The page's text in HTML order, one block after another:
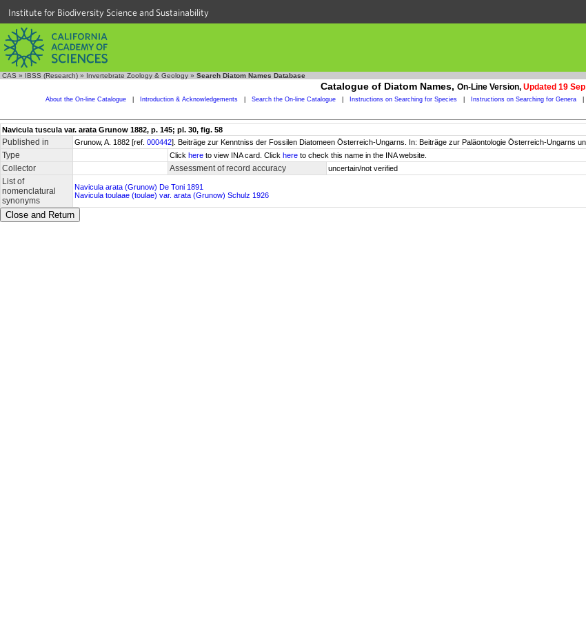
Institute for Biodiversity Science and Sustainability
CAS » IBSS (Research) » Invertebrate Zoology & Geology » Search Diatom Names Database
Catalogue of Diatom Names, On-Line Version, Updated 19
About the On-line Catalogue Introduction & Acknowledgements Search the On-line Catalogue Instructions on Searching for Species Instructions on Searching for Genera
Navicula tuscula var. arata Grunow 1882, p. 145; pl. 30, fig. 58
Published in Grunow, A. 1882 [ref. 000442]. Beiträge zur Kenntniss der Fossilen Diatomeen Österreich-Ungarns. In: Beiträge zur Paläontologie Österreich-Ungarns
Type Click here to view INA card. Click here to check this name in the INA website.
Collector Assessment of record accuracy uncertain/not verified
List of
nomenclatural
synonyms
Navicula arata (Grunow) De Toni 1891
Navicula toulaae (toulae) var. arata (Grunow) Schulz 1926